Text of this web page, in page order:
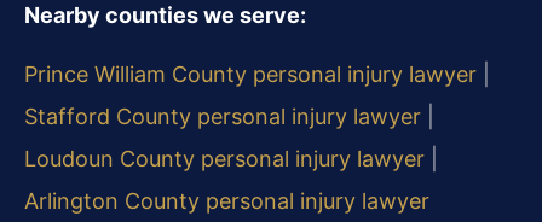
Nearby counties we serve:
Prince William County personal injury lawyer
Stafford County personal injury lawyer
Loudoun County personal injury lawyer
Arlington County personal injury lawyer